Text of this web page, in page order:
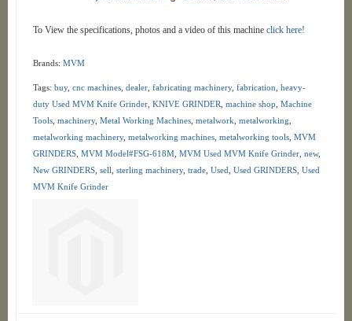
To View the specifications, photos and a video of this machine click here!
Brands: MVM
Tags: buy, cnc machines, dealer, fabricating machinery, fabrication heavy-
duty Used MVM Knife Grinder, KNIVE GRINDER machine shop Machine
Tools, machinery, Metal Working Machines, metalwork metalworking
metalworking machinery, metalworking machines, metalworking tools, MVM
GRINDERS, MVM Model#FSG-618M, MVM Used MVM Knife Grinder, new,
New GRINDERS, sell sterling machinery, trade, Used Used GRINDERS, Used
MVM Knife Grinder